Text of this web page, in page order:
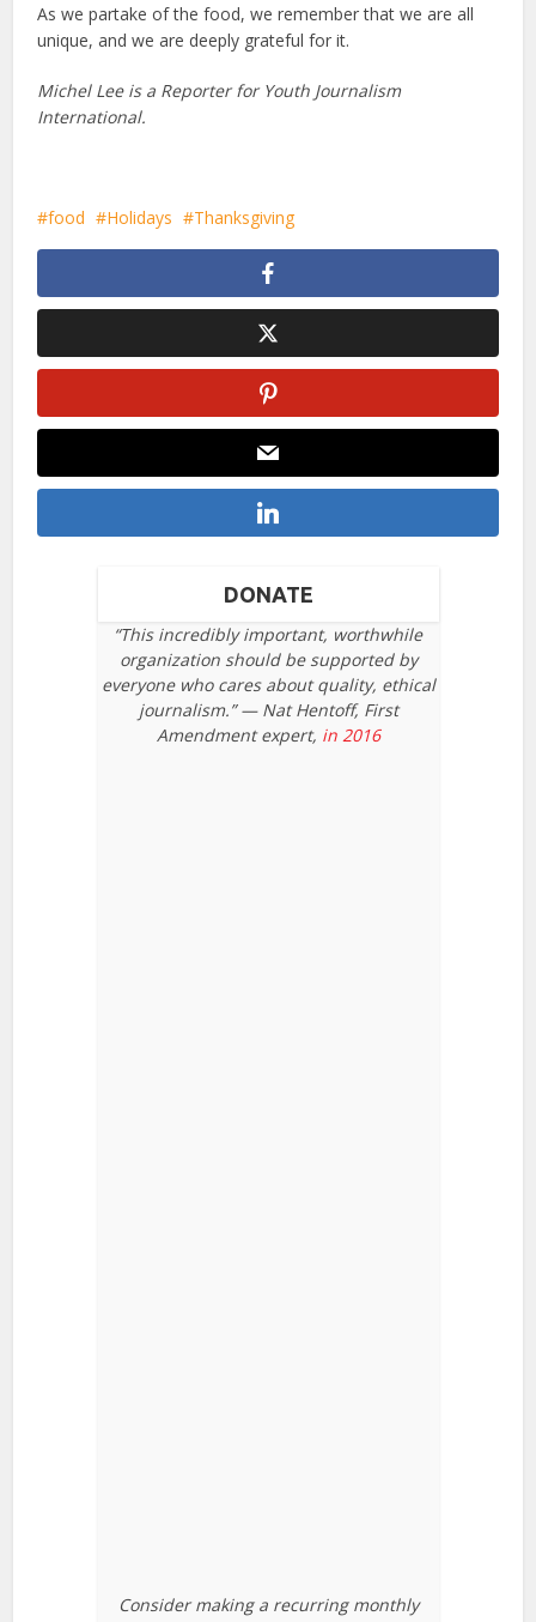
As we partake of the food, we remember that we are all
unique, and we are deeply grateful for it.
Michel Lee is a Reporter for Youth Journalism
International.
food Holidays Thanksgiving
DONATE
“This incredibly important, worthwhile
organization should be supported by
everyone who cares about quality, ethical
journalism.” — Nat Hentoff, First
Amendment expert, in 2016
Consider making a recurring monthly